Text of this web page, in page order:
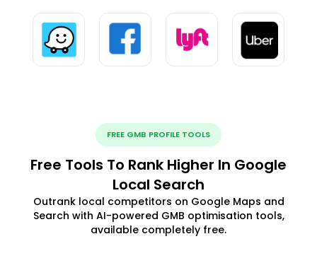
FREE GMB PROFILE TOOLS
Free Tools To Rank Higher In Google
Local Search
Outrank local competitors on Google Maps and
Search with AI-powered GMB optimisation tools,
available completely free.